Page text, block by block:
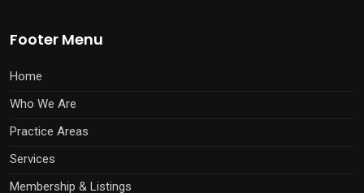
Footer Menu
Home
Who We Are
Practice Areas
Services
Membership & Listings